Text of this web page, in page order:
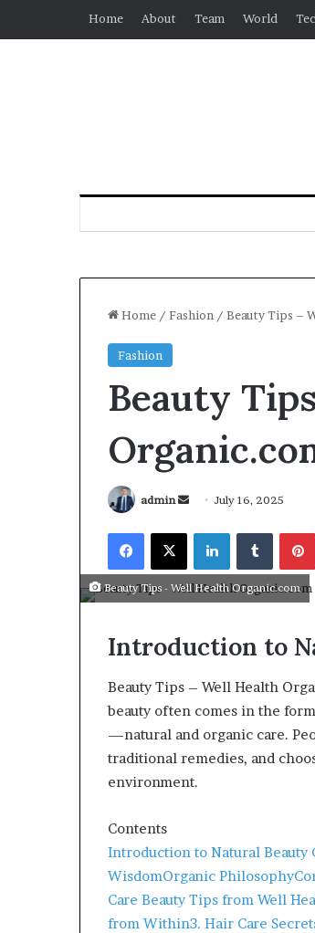
Home About Team World
Home / Fashion / Beauty Tips –
Fashion
Beauty
admin July 16, 2025
Beauty Tips - Well Health Organic.com
Introduction to
Beauty Tips – Well Health
beauty often comes in the
—natural and organic care.
traditional remedies, and
environment.
Contents
Introduction to Natural Beauty
WisdomOrganic Philosophy
Care Beauty Tips from Well
from Within3. Hair Care
Tip